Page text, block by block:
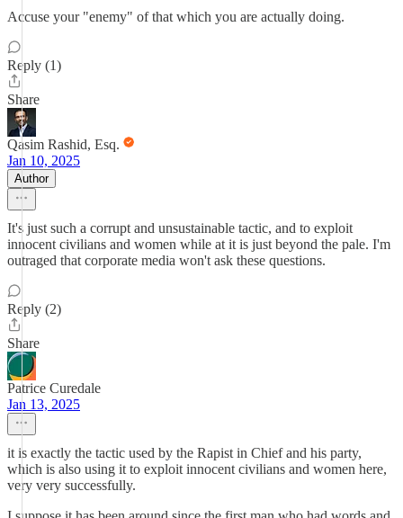
Accuse your "enemy" of that which you are actually doing.
Reply (1)
Share
Qasim Rashid, Esq.
Jan 10, 2025
Author
It's just such a corrupt and unsustainable tactic, and to exploit
innocent civilians and women while at it is just beyond the pale. I'm
outraged that corporate media won't ask these questions.
Reply (2)
Share
Patrice Curedale
Jan 13, 2025
it is exactly the tactic used by the Rapist in Chief and his party,
which is also using it to exploit innocent civilians and women here,
very very successfully.